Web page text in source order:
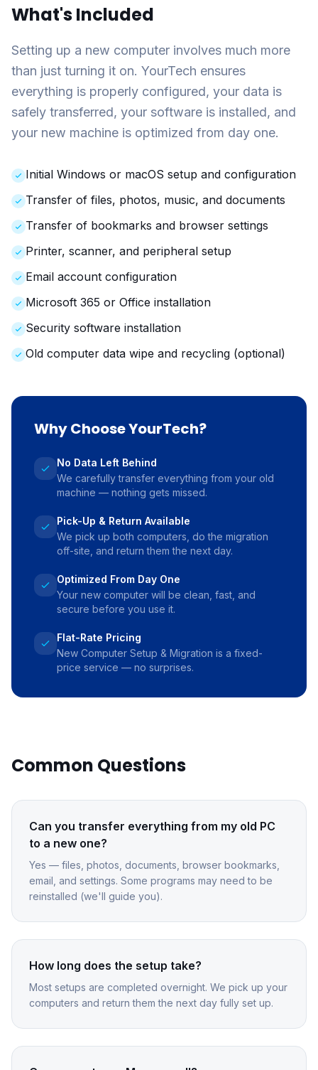
What's Included
Setting up a new computer involves much more
than just turning it on. YourTech ensures
everything is properly configured, your data is
safely transferred, your software is installed, and
your new machine is optimized from day one.
Initial Windows or macOS setup and configuration
Transfer of files, photos, music, and documents
Transfer of bookmarks and browser settings
Printer, scanner, and peripheral setup
Email account configuration
Microsoft 365 or Office installation
Security software installation
Old computer data wipe and recycling (optional)
Why Choose YourTech?
No Data Left Behind
We carefully transfer everything from your old
machine — nothing gets missed.
Pick-Up & Return Available
We pick up both computers, do the migration
off-site, and return them the next day.
Optimized From Day One
Your new computer will be clean, fast, and
secure before you use it.
Flat-Rate Pricing
New Computer Setup & Migration is a fixed-
price service — no surprises.
Common Questions
Can you transfer everything from my old PC
to a new one?
Yes — files, photos, documents, browser bookmarks,
email, and settings. Some programs may need to be
reinstalled (we'll guide you).
How long does the setup take?
Most setups are completed overnight. We pick up your
computers and return them the next day fully set up.